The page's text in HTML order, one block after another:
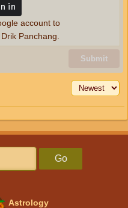
Submit
account to
Panchang.
Go
Astrology